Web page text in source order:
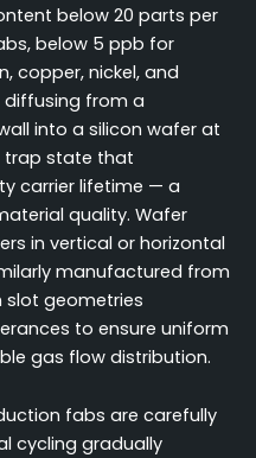
below 20 parts per
below 5 ppb for
copper, nickel, and
diffusing from a
into a silicon wafer at
trap state that
carrier lifetime — a
quality. Wafer
in vertical or horizontal
manufactured from
slot geometries
to ensure uniform
gas flow distribution.
fabs are carefully
cycling gradually